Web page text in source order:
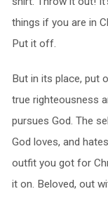
things if you are in
Put it off.
But in its place, put
true righteousness
pursues God. The
God loves, and
outfit you got for
it on. Beloved, out